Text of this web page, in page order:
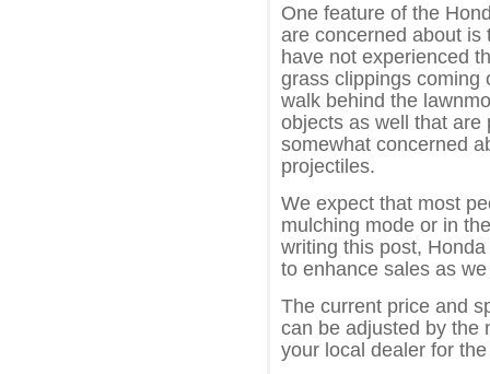
One feature of the
are concerned about is
have not experienced
grass clippings coming
walk behind the
objects as well that are
somewhat concerned
projectiles.
We expect that most
mulching mode or in
writing this post,
to enhance sales as
The current price and
can be adjusted by the
your local dealer for